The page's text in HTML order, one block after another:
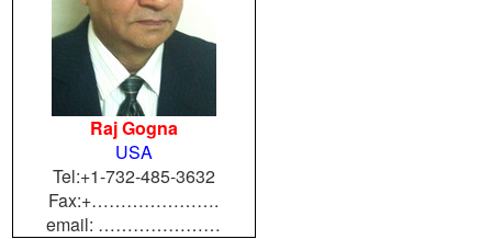
Raj Gogna
USA
Tel:+1-732-485-3632
Fax:+………………….
email: …………………